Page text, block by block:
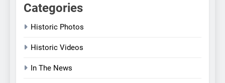
Categories
Historic Photos
Historic Videos
In The News